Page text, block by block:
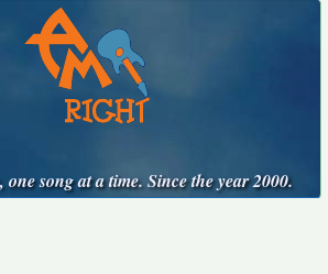
song at a time. Since the year 2000.